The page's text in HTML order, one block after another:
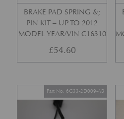
BRAKE PAD SPRING &;
PIN KIT – UP TO 2012
MODEL YEAR/VIN C16310
£54.60
Part No. 6G33-2D009-AB